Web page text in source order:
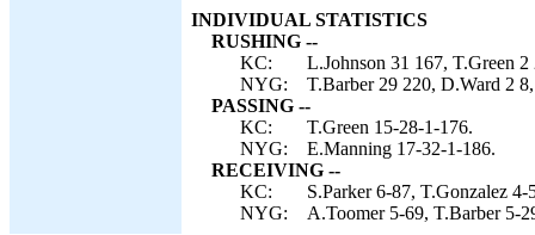
INDIVIDUAL STATISTICS
RUSHING --
KC:
L.Johnson 31 167, T.Green
NYG:
T.Barber 29 220, D.Ward 2
PASSING --
KC:
T.Green 15-28-1-176.
NYG:
E.Manning 17-32-1-186.
RECEIVING --
KC:
S.Parker 6-87, T.Gonzalez
NYG:
A.Toomer 5-69, T.Barber 5-